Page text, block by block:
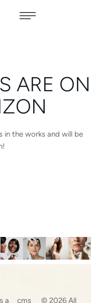
ARE ON
in the works and will be
a
cms
© 2026 All